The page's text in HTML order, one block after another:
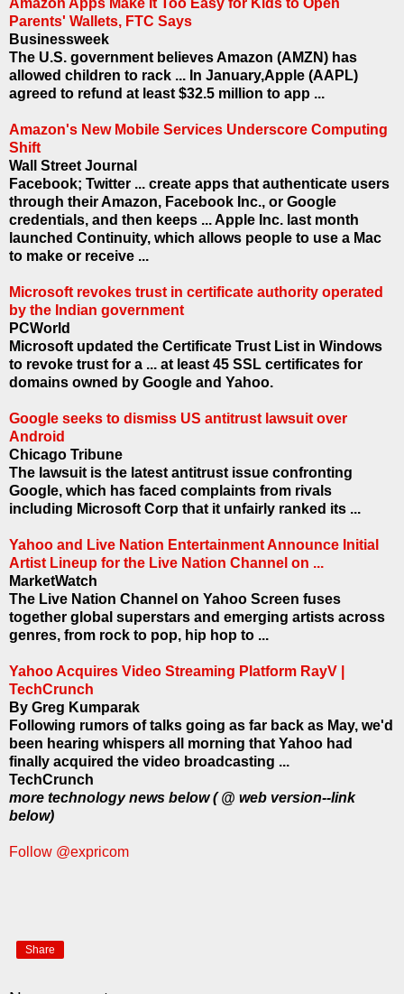
Parents' Wallets, FTC Says
Businessweek
The U.S. government believes Amazon (AMZN) has
allowed children to rack ... In January,Apple (AAPL)
agreed to refund at least $32.5 million to app ...
Amazon's New Mobile Services Underscore Computing
Shift
Wall Street Journal
Facebook; Twitter ... create apps that authenticate users
through their Amazon, Facebook Inc., or Google
credentials, and then keeps ... Apple Inc. last month
launched Continuity, which allows people to use a Mac
to make or receive ...
Microsoft revokes trust in certificate authority operated
by the Indian government
PCWorld
Microsoft updated the Certificate Trust List in Windows
to revoke trust for a ... at least 45 SSL certificates for
domains owned by Google and Yahoo.
Google seeks to dismiss US antitrust lawsuit over
Android
Chicago Tribune
The lawsuit is the latest antitrust issue confronting
Google, which has faced complaints from rivals
including Microsoft Corp that it unfairly ranked its ...
Yahoo and Live Nation Entertainment Announce Initial
Artist Lineup for the Live Nation Channel on ...
MarketWatch
The Live Nation Channel on Yahoo Screen fuses
together global superstars and emerging artists across
genres, from rock to pop, hip hop to ...
Yahoo Acquires Video Streaming Platform RayV |
TechCrunch
By Greg Kumparak
Following rumors of talks going as far back as May, we'd
been hearing whispers all morning that Yahoo had
finally acquired the video broadcasting ...
TechCrunch
more technology news below ( @ web version--link
below)
Follow @expricom
Share